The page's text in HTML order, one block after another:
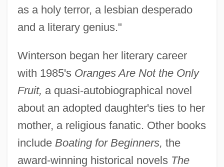
as a holy terror, a lesbian desperado
and a literary genius."
Winterson began her literary career
with 1985's Oranges Are Not the Only
Fruit, a quasi-autobiographical novel
about an adopted daughter's ties to her
mother, a religious fanatic. Other books
include Boating for Beginners, the
award-winning historical novels The